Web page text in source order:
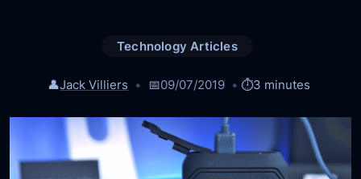
Technology Articles
👤Jack Villiers 📅09/07/2019 ⏱️3 minutes